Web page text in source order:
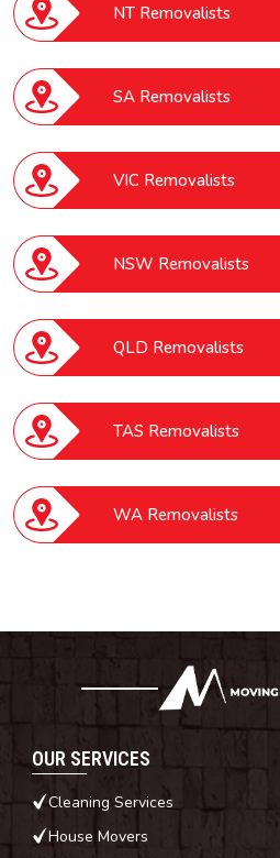
NT Removalists
SA Removalists
VIC Removalists
NSW Removalists
QLD Removalists
TAS Removalists
WA Removalists
OUR SERVICES
Cleaning Services
House Movers